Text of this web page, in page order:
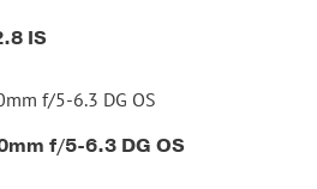
IS
f/5-6.3 DG OS